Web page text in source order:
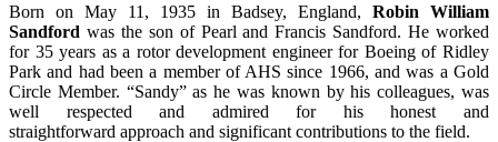
Born on May 11, 1935 in Badsey, England, Robin William
Sandford was the son of Pearl and Francis Sandford. He worked
for 35 years as a rotor development engineer for Boeing of Ridley
Park and had been a member of AHS since 1966, and was a Gold
Circle Member. “Sandy” as he was known by his colleagues, was
well respected and admired for his honest and
straightforward approach and significant contributions to the field.